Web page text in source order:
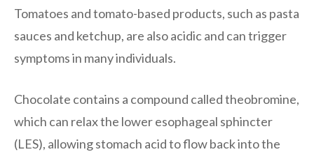
Tomatoes and tomato-based products, such as pasta
sauces and ketchup, are also acidic and can trigger
symptoms in many individuals.
Chocolate contains a compound called theobromine,
which can relax the lower esophageal sphincter
(LES), allowing stomach acid to flow back into the